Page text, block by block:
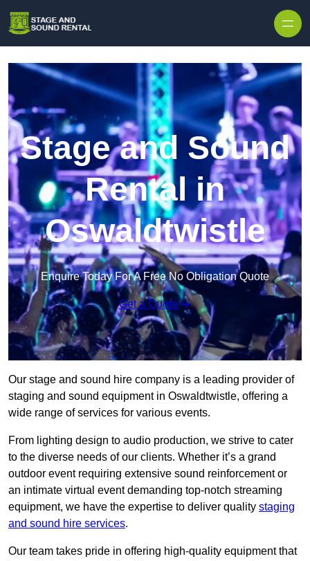
Stage and Sound
Rental in
Oswaldtwistle
Enquire Today For A Free No Obligation Quote
Get a Quote
Our stage and sound hire company is a leading provider of
staging and sound equipment in Oswaldtwistle, offering a
wide range of services for various events.
From lighting design to audio production, we strive to cater
to the diverse needs of our clients. Whether it’s a grand
outdoor event requiring extensive sound reinforcement or
an intimate virtual event demanding top-notch streaming
equipment, we have the expertise to deliver quality staging
and sound hire services.
Our team takes pride in offering high-quality equipment that